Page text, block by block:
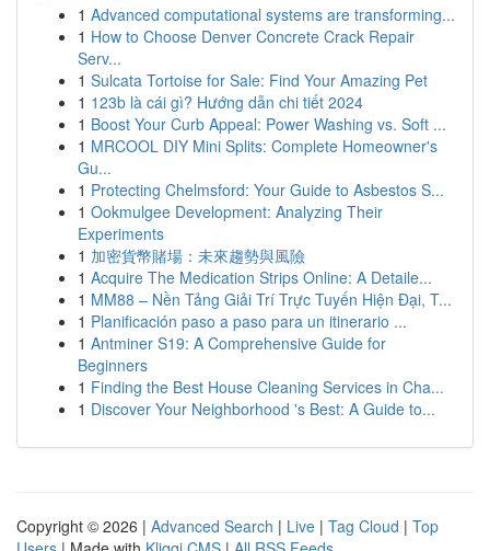
1 Advanced computational systems are transforming...
1 How to Choose Denver Concrete Crack Repair
Serv...
1 Sulcata Tortoise for Sale: Find Your Amazing Pet
1 123b là cái gì? Hướng dẫn chi tiết 2024
1 Boost Your Curb Appeal: Power Washing vs. Soft ...
1 MRCOOL DIY Mini Splits: Complete Homeowner's
Gu...
1 Protecting Chelmsford: Your Guide to Asbestos S...
1 Ookmulgee Development: Analyzing Their
Experiments
1 加密貨幣賭場：未來趨勢與風險
1 Acquire The Medication Strips Online: A Detaile...
1 MM88 – Nền Tảng Giải Trí Trực Tuyến Hiện Đại, T...
1 Planificación paso a paso para un itinerario ...
1 Antminer S19: A Comprehensive Guide for
Beginners
1 Finding the Best House Cleaning Services in Cha...
1 Discover Your Neighborhood 's Best: A Guide to...
Copyright © 2026 | Advanced Search | Live | Tag Cloud | Top